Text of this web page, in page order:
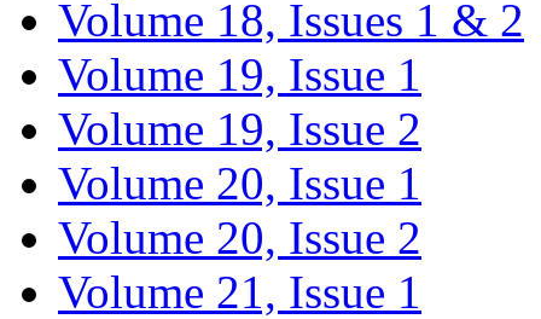
Volume 18, Issues 1 & 2
Volume 19, Issue 1
Volume 19, Issue 2
Volume 20, Issue 1
Volume 20, Issue 2
Volume 21, Issue 1